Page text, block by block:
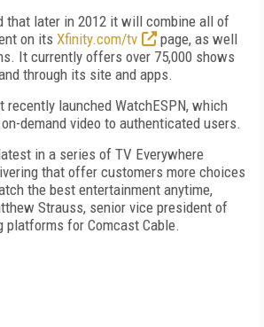
that later in 2012 it will combine all of
on its Xfinity.com/tv
page, as well
It currently offers over 75,000 shows
through its site and apps.
recently launched WatchESPN, which
demand video to authenticated users.
in a series of TV Everywhere
that offer customers more choices
the best entertainment anytime,
Strauss, senior vice president of
platforms for Comcast Cable.